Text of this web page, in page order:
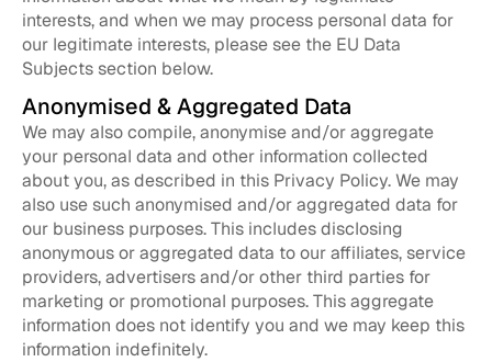
interests, and when we may process personal data for
our legitimate interests, please see the EU Data
Subjects section below.
Anonymised & Aggregated Data
We may also compile, anonymise and/or aggregate
your personal data and other information collected
about you, as described in this Privacy Policy. We may
also use such anonymised and/or aggregated data for
our business purposes. This includes disclosing
anonymous or aggregated data to our affiliates, service
providers, advertisers and/or other third parties for
marketing or promotional purposes. This aggregate
information does not identify you and we may keep this
information indefinitely.